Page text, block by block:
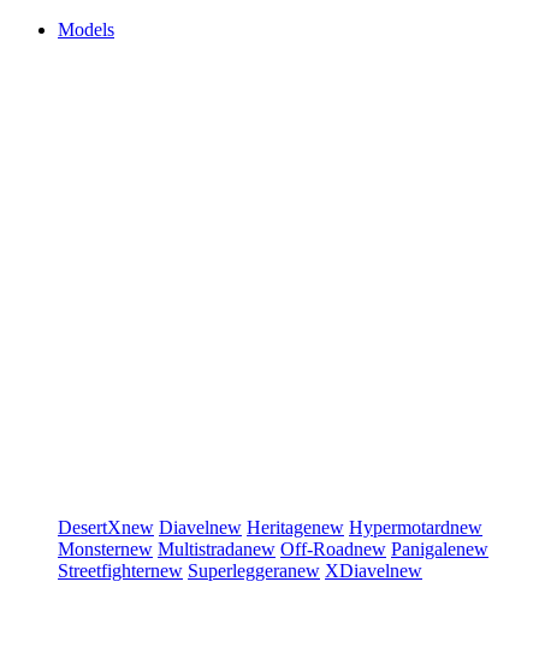
Models
DesertXnew Diavelnew Heritagenew Hypermotardnew
Monsternew Multistradanew Off-Roadnew Panigalenew
Streetfighternew Superleggeranew XDiavelnew